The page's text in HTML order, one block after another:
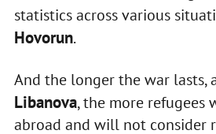
statistics across various
Hovorun.
And the longer the war lasts,
Libanova, the more
abroad and will not consider